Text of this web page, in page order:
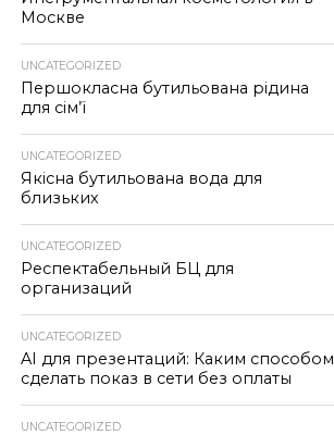
Москве
UNCATEGORIZED
Першокласна бутильована рідина
для сім’ї
UNCATEGORIZED
Якісна бутильована вода для
близьких
UNCATEGORIZED
Респектабельный БЦ для
организаций
UNCATEGORIZED
AI для презентаций: Каким способом
сделать показ в сети без оплаты
UNCATEGORIZED